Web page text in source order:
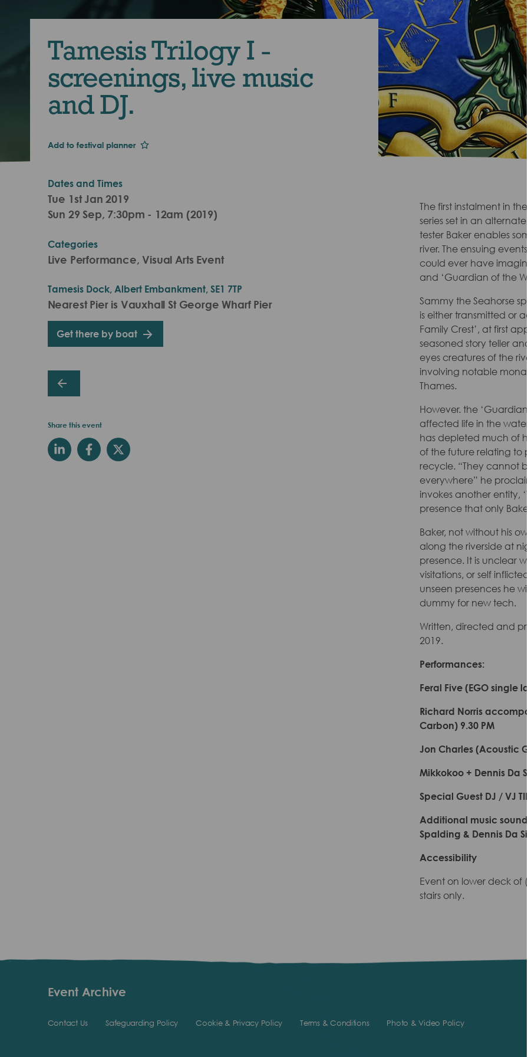
Tamesis Trilogy I -
screenings, live music
and DJ.
Add to festival planner
Dates and Times
Tue 1st Jan 2019
Sun 29 Sep, 7:30pm - 12am (2019)
Categories
Live Performance, Visual Arts Event
Tamesis Dock, Albert Embankment, SE1 7TP
Nearest Pier is Vauxhall St George Wharf Pier
Get there by boat
Share this event
The first instalment in
series set in an
tester Baker enables
river. The ensuing
could ever have
and ‘Guardian of the
Sammy the Seahorse
is either transmitted or
Family Crest’, at first
seasoned story teller
eyes creatures of the
involving notable
Thames.
However. the
affected life in the
has depleted much of
of the future relating to
recycle. “They cannot
everywhere” he
invokes another entity,
presence that only
Baker, not without his
along the riverside at
presence. It is unclear
visitations, or self
unseen presences he
dummy for new tech.
Written, directed and
2019.
Performances:
Feral Five (EGO single
Richard Norris
Carbon) 9.30 PM
Jon Charles (Acoustic
Mikkokoo + Dennis Da
Special Guest DJ / VJ
Additional music
Spalding & Dennis Da
Accessibility
Event on lower deck of
stairs only.
Event Archive
Contact Us Safeguarding Policy Cookie & Privacy Policy Terms & Conditions Photo & Video Policy